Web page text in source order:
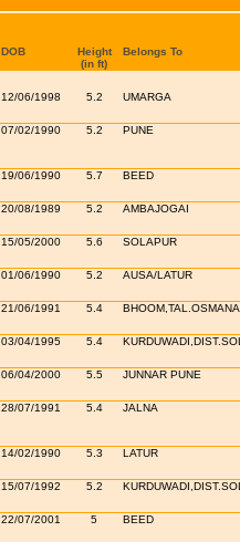
DOB
Height
(in ft)
Belongs To
12/06/1998 5.2 UMARGA
07/02/1990 5.2 PUNE
19/06/1990 5.7 BEED
20/08/1989 5.2 AMBAJOGAI
15/05/2000 5.6 SOLAPUR
01/06/1990 5.2 AUSA/LATUR
21/06/1991 5.4
03/04/1995 5.4
06/04/2000 5.5 JUNNAR PUNE
28/07/1991 5.4 JALNA
14/02/1990 5.3 LATUR
15/07/1992 5.2
22/07/2001 5 BEED